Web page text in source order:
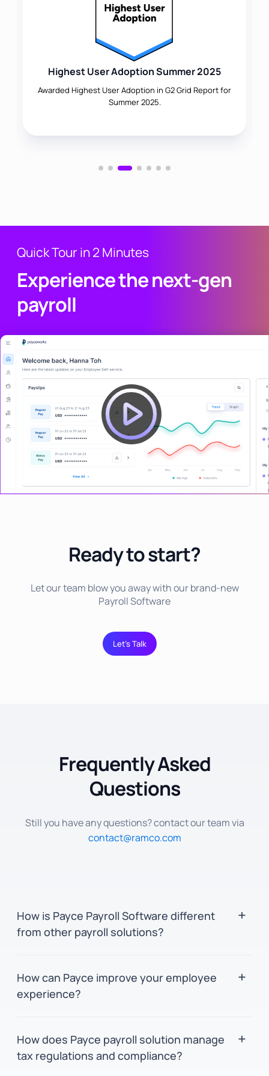
Highest User Adoption Summer 2025
Awarded Highest User Adoption in G2 Grid Report for
Summer 2025.
Quick Tour in 2 Minutes
Experience the next-gen
payroll
Ready to start?
Let our team blow you away with our brand-new
Payroll Software
Let’s Talk
Frequently Asked
Questions
Still you have any questions? contact our team via
contact@ramco.com
How is Payce Payroll Software different
from other payroll solutions?
computing for swift processing and precision.
It provides a unified platform for global payroll
employees and administrators. Additionally,
the in-built analytics tool, BinGO, delivers
How can Payce improve your employee
experience?
and information onto a single screen for
seamless navigation and increased
How does Payce payroll solution manage
tax regulations and compliance?